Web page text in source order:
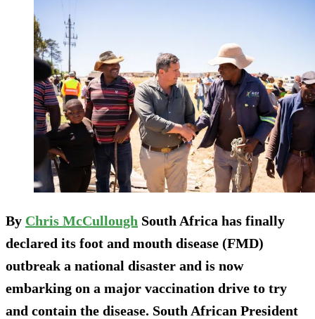
By Chris McCullough South Africa has finally
declared its foot and mouth disease (FMD)
outbreak a national disaster and is now
embarking on a major vaccination drive to try
and contain the disease. South African President